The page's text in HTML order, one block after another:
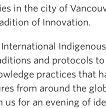
in the city of
of Innovation.
International
and protocols
practices that
from around the
us for an evening of